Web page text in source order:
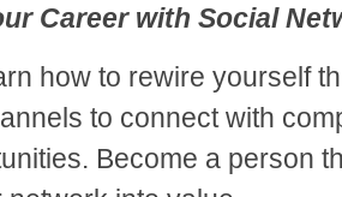
Career with Social
how to rewire yourself
to connect with
Become a person